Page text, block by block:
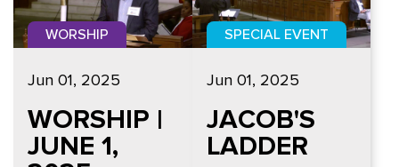
WORSHIP
Jun 01, 2025
WORSHIP |
JUNE 1,
SPECIAL EVENT
Jun 01, 2025
JACOB'S
LADDER